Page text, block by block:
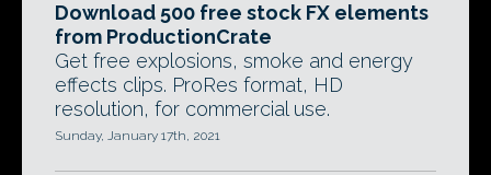
Download 500 free stock FX elements
from ProductionCrate
Get free explosions, smoke and energy
effects clips. ProRes format, HD
resolution, for commercial use.
Sunday, January 17th, 2021